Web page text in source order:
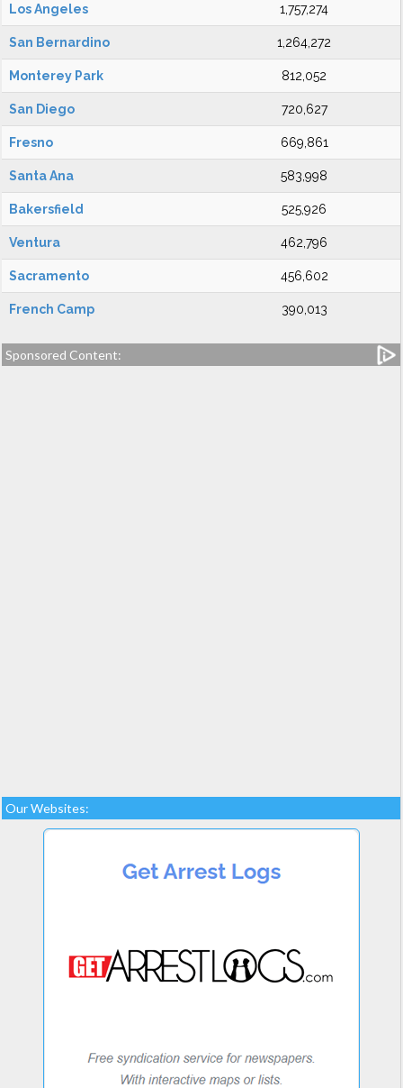
Los Angeles 1,757,274
San Bernardino 1,264,272
Monterey Park 812,052
San Diego 720,627
Fresno 669,861
Santa Ana 583,998
Bakersfield 525,926
Ventura 462,796
Sacramento 456,602
French Camp 390,013
Sponsored Content:
Our Websites: